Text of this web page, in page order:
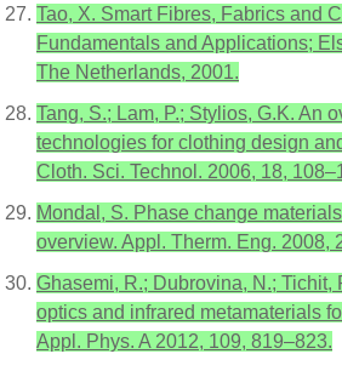
Tao, X. Smart Fibres, Fabrics and
Fundamentals and Applications;
The Netherlands, 2001.
Tang, S.; Lam, P.; Stylios, G.K. An
technologies for clothing design
Cloth. Sci. Technol. 2006, 18,
Mondal, S. Phase change
overview. Appl. Therm. Eng. 2008,
Ghasemi, R.; Dubrovina, N.; Tichit,
optics and infrared metamaterials
Appl. Phys. A 2012, 109, 819–823.